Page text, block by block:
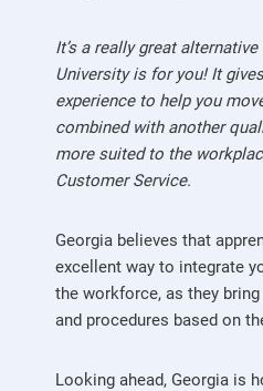
It’s a really great
University is for you! It
experience to help you
combined with another
more suited to the
Customer Service.
Georgia believes that
excellent way to integrate
the workforce, as they
and procedures based on
Looking ahead, Georgia is